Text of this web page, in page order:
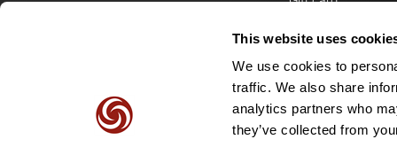
This website uses
We use cookies to
traffic. We also share
analytics partners who
they’ve collected from